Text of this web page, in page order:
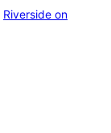
Riverside on